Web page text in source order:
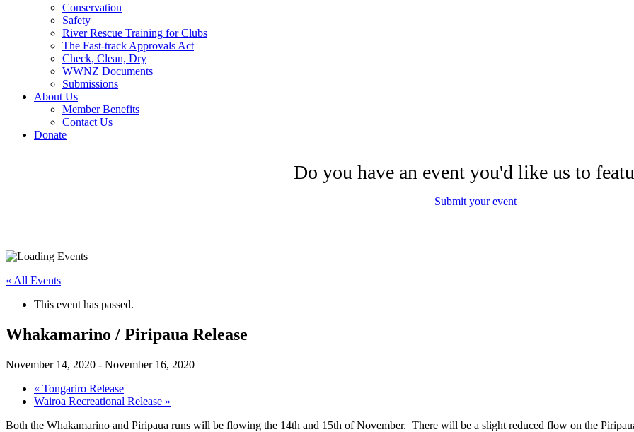
Conservation
Safety
River Rescue Training for Clubs
The Fast-track Approvals Act
Check, Clean, Dry
WWNZ Documents
Submissions
About Us
Member Benefits
Contact Us
Donate
Do you have an event you'd like us to
Submit your event
« All Events
This event has passed.
Whakamarino / Piripaua Release
November 14, 2020 - November 16, 2020
« Tongariro Release
Wairoa Recreational Release »
Both the Whakamarino and Piripaua runs will be flowing the 14th and 15th of November. There will be a slight reduced flow on the